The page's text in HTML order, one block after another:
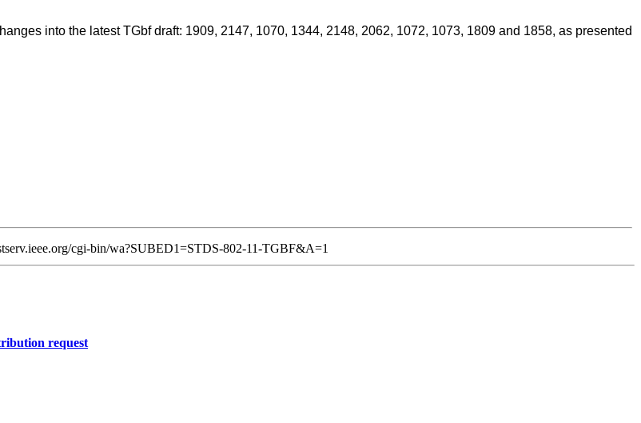
into the latest TGbf draft: 1909, 2147, 1070, 1344, 2148, 2062, 1072, 1073, 1809 and 1858, as presented
cgi-bin/wa?SUBED1=STDS-802-11-TGBF&A=1
request